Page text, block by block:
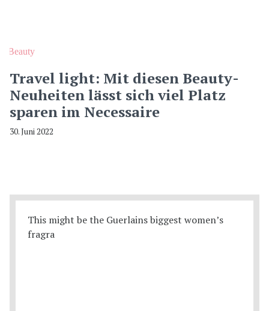
Beauty
Travel light: Mit diesen Beauty-
Neuheiten lässt sich viel Platz
sparen im Necessaire
30. Juni 2022
This might be the Guerlains biggest women’s
fragra